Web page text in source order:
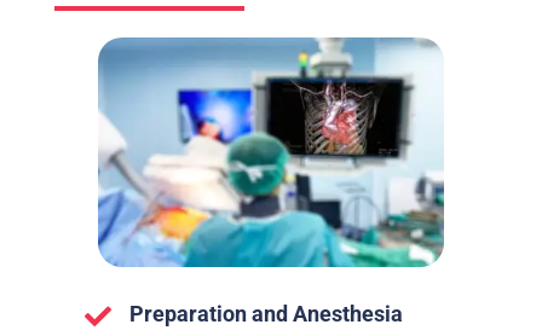
 Preparation and Anesthesia